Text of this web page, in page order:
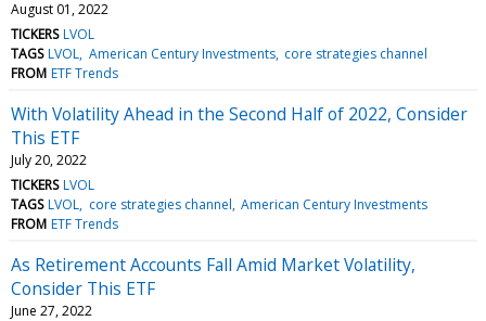
August 01, 2022
TICKERS LVOL
TAGS LVOL American Century Investments core strategies channel
FROM ETF Trends
With Volatility Ahead in the Second Half of 2022, Consider
This ETF
July 20, 2022
TICKERS LVOL
TAGS LVOL core strategies channel American Century Investments
FROM ETF Trends
As Retirement Accounts Fall Amid Market Volatility,
Consider This ETF
June 27, 2022